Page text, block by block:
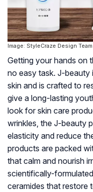
Image: StyleCraze Design Team
Getting your hands on
no easy task. J-
skin and is crafted to
give a long-lasting
look for skin care
wrinkles, the J-beauty
elasticity and reduce
products are packed
that calm and nourish
scientifically-
ceramides that restore